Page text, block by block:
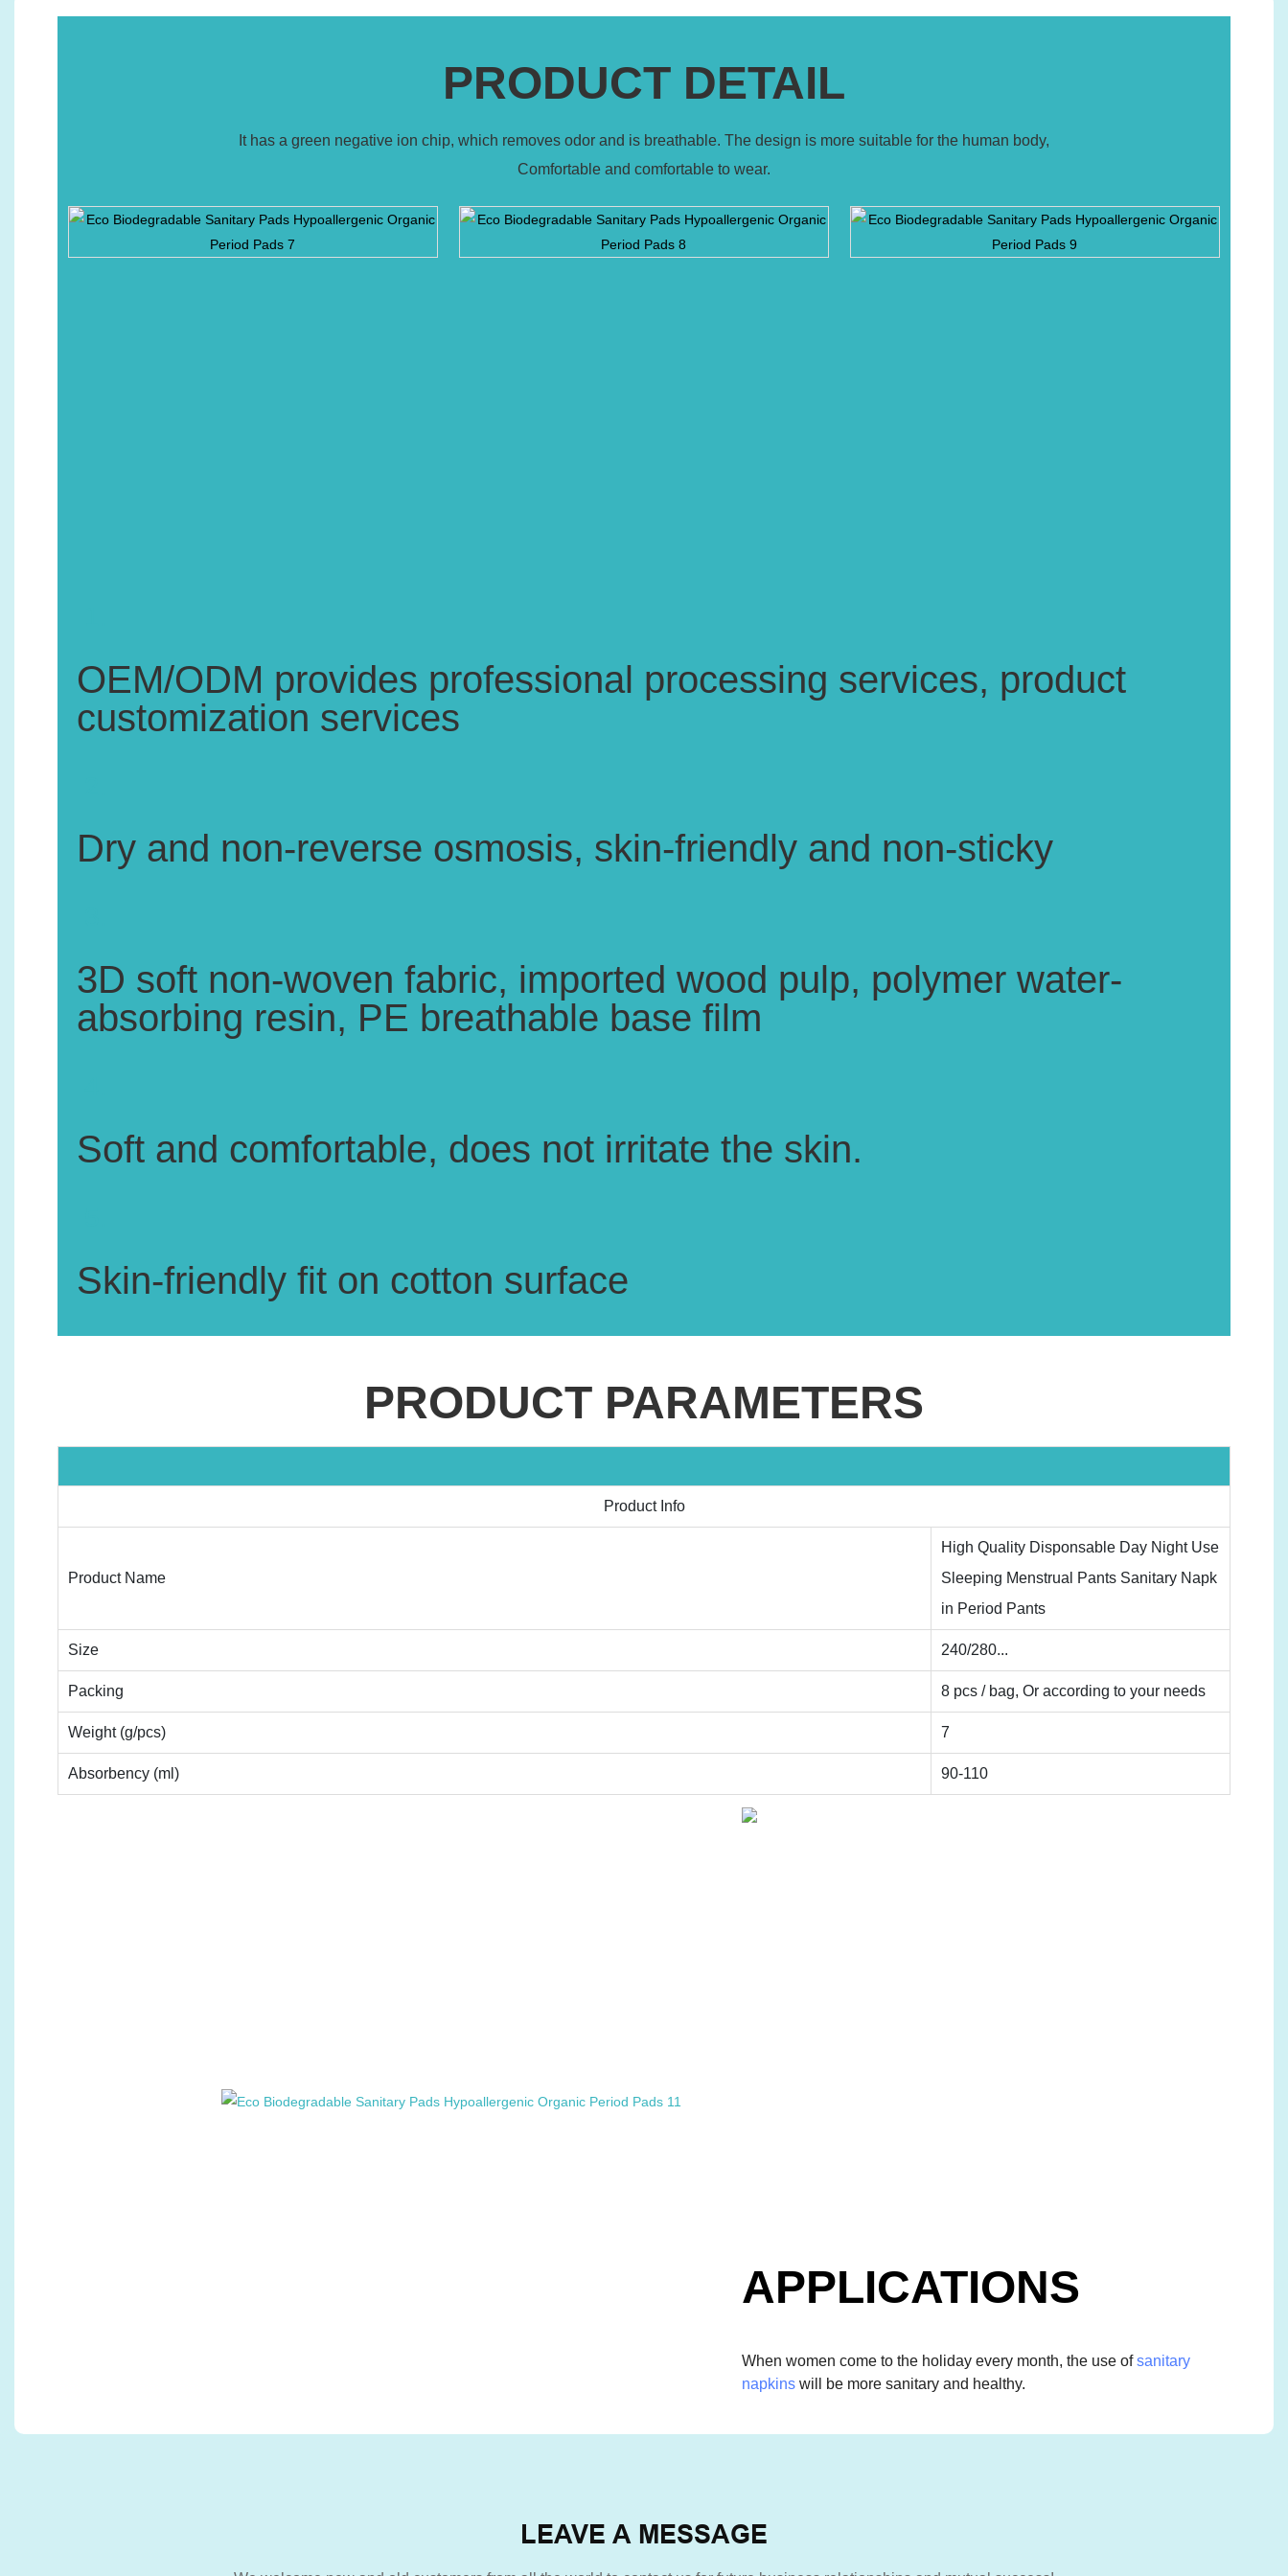
PRODUCT DETAIL
It has a green negative ion chip, which removes odor and is breathable. The design is more suitable for the human body,
Comfortable and comfortable to wear.
OEM/ODM provides professional processing services, product
customization services
Dry and non-reverse osmosis, skin-friendly and non-sticky
3D soft non-woven fabric, imported wood pulp, polymer water-
absorbing resin, PE breathable base film
Soft and comfortable, does not irritate the skin.
Skin-friendly fit on cotton surface
PRODUCT PARAMETERS
Product Info
Product Name
High Quality Disponsable Day Night Use
Sleeping Menstrual Pants Sanitary Napk
in Period Pants
Size 240/280...
Packing 8 pcs / bag, Or according to your needs
Weight (g/pcs) 7
Absorbency (ml) 90-110
APPLICATIONS
When women come to the holiday every month, the use ofsanitary
napkins will be more sanitary and healthy.
LEAVE A MESSAGE